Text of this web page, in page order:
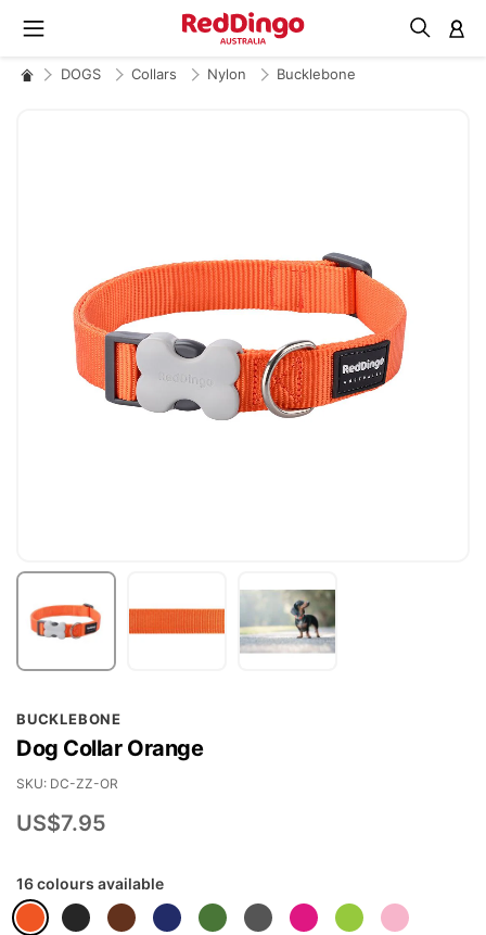
DOGS Collars Nylon Bucklebone
BUCKLEBONE
Dog Collar Orange
US$7.95
SKU DC-ZZ-OR
16 colours available
to
the
beginning
of
gallery